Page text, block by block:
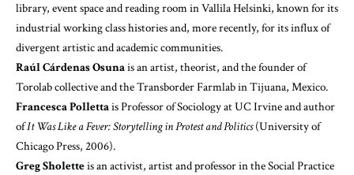
library, event space and reading room in Vallila Helsinki, known for its
industrial working class histories and, more recently, for its influx of
divergent artistic and academic communities.
Raúl Cárdenas Osunais an artist, theorist, and the founder of
Torolab collective and the Transborder Farmlab in Tijuana, Mexico.
Francesca Pollettais Professor of Sociology at UC Irvine and author
ofIt Was Like a Fever: Storytelling in Protest and Politics(University of
Chicago Press, 2006).
Greg Sholetteis an activist, artist and professor in the Social Practice